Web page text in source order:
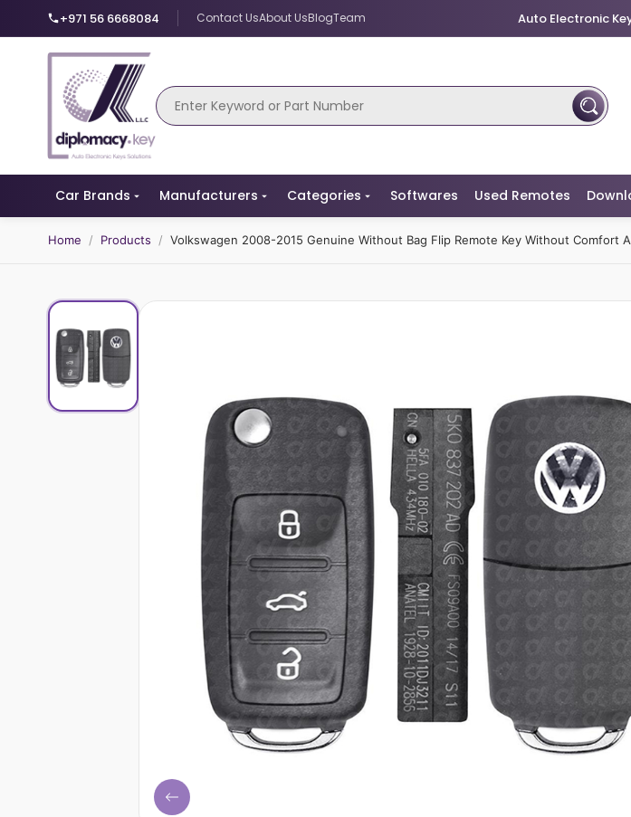
+971 56 6668084 Contact UsAbout UsBlogTeam Auto Electronic
Car Brands Manufacturers Categories Softwares Used Remotes
Home / Products / Volkswagen 2008-2015 Genuine Without Bag Flip Remote Key Without Comfort